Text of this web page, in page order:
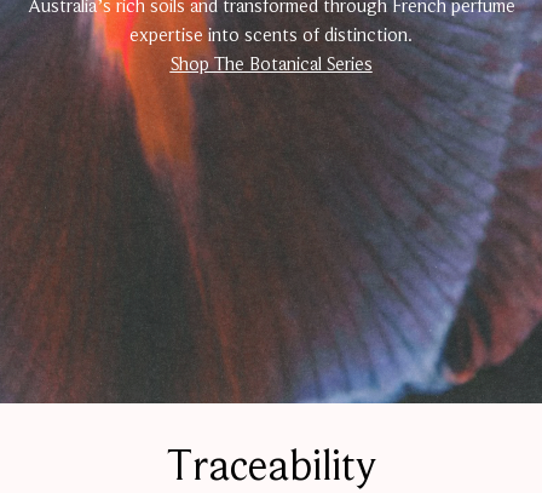
Australia’s rich soils and transformed through French perfume
expertise into scents of distinction.
Shop The Botanical Series
Traceability